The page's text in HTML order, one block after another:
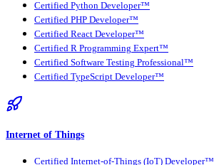
Certified Python Developer™
Certified PHP Developer™
Certified React Developer™
Certified R Programming Expert™
Certified Software Testing Professional™
Certified TypeScript Developer™
Internet of Things
Certified Internet-of-Things (IoT) Developer™